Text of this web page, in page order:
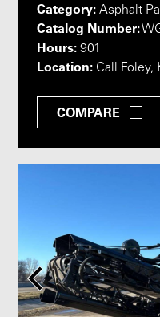
Category: Asphalt
Catalog Number:
Hours: 901
Location: Call Foley,
COMPARE